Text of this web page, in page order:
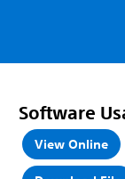
Software
View Online